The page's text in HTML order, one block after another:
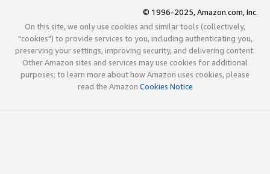
© 1996-2025, Amazon.com, Inc.
On this site, we only use cookies and similar tools (collectively,
"cookies") to provide services to you, including authenticating you,
preserving your settings, improving security, and delivering content.
Other Amazon sites and services may use cookies for additional
purposes; to learn more about how Amazon uses cookies, please
read the Amazon Cookies Notice